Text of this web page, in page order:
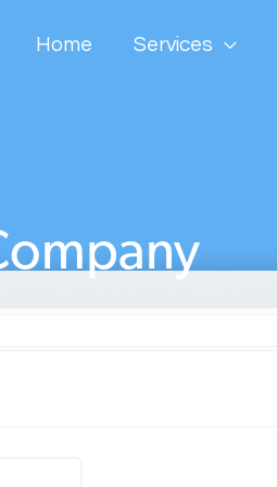
Home Services